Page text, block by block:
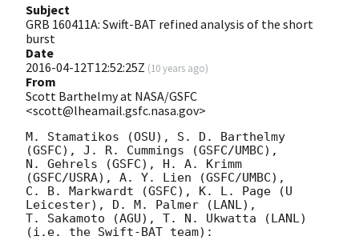
Subject
GRB 160411A: Swift-BAT refined analysis of the short
burst
Date
2016-04-12T12:52:25Z (10 years ago)
From
Scott Barthelmy at NASA/GSFC
<scott@lheamail.gsfc.nasa.gov>
M. Stamatikos (OSU), S. D. Barthelmy
(GSFC), J. R. Cummings (GSFC/UMBC),
N. Gehrels (GSFC), H. A. Krimm
(GSFC/USRA), A. Y. Lien (GSFC/UMBC),
C. B. Markwardt (GSFC), K. L. Page (U
Leicester), D. M. Palmer (LANL),
T. Sakamoto (AGU), T. N. Ukwatta (LANL)
(i.e. the Swift-BAT team):